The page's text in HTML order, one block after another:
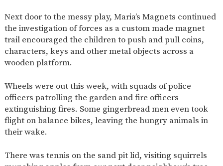
PROVISION
PARENT INFORMATION
E-SAFETY
2-YEAR-
OLD
FUNDING
3-YEAR-
OLD
FUNDING
(30
HOURS)
HEALTHY
PACKED
LUNCH
GUIDANCE
LIFE
FORMS
Next door to the messy play, Maria’s Magnets continued
the investigation of forces as a custom made magnet
trail encouraged the children to push and pull coins,
characters, keys and other metal objects across a
wooden platform.
Wheels were out this week, with squads of police
officers patrolling the garden and fire officers
extinguishing fires. Some gingerbread men even took
flight on balance bikes, leaving the hungry animals in
their wake.
There was tennis on the sand pit lid, visiting squirrels